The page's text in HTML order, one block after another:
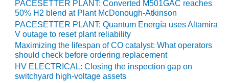
SHAREPOINT
MANAGEMENT
– TENASKA
VIRGINIA
GENERATING
STATIO
PACESETTER PLANT: Converted M501GAC reaches
50% H2 blend at Plant McDonough-Atkinson
PACESETTER PLANT: Quantum Energía uses Altamira
V outage to reset plant reliability
Maximizing the lifespan of CO catalyst: What operators
should check before ordering replacement
HV ELECTRICAL: Closing the inspection gap on
switchyard high-voltage assets